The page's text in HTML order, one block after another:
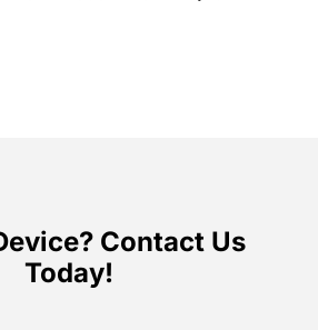
Contact Us
Today!